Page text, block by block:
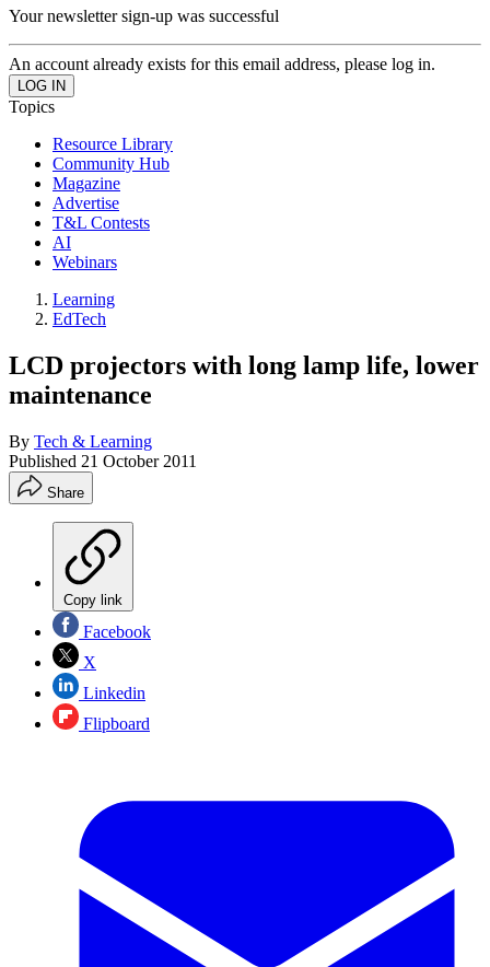
Your newsletter sign-up was successful
An account already exists for this email address, please log in.
Topics
Resource Library
Community Hub
Magazine
Advertise
T&L Contests
AI
Webinars
Learning
EdTech
LCD projectors with long lamp life, lower
maintenance
By Tech & Learning
Published 21 October 2011
Share
Copy link
Facebook
X
Linkedin
Flipboard